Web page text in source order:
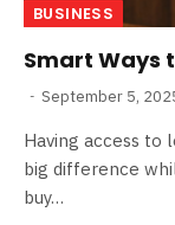
BUSINESS
Smart Ways
September 5,
Having access to
big difference
buy…